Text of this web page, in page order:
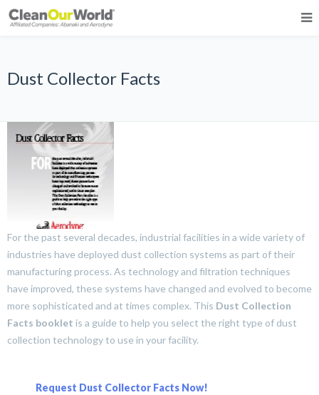
Dust Collector Facts
For the past several decades, industrial facilities in a wide variety of
industries have deployed dust collection systems as part of their
manufacturing process. As technology and filtration techniques
have improved, these systems have changed and evolved to become
more sophisticated and at times complex. This Dust Collection
Facts booklet is a guide to help you select the right type of dust
collection technology to use in your facility.
Request Dust Collector Facts Now!